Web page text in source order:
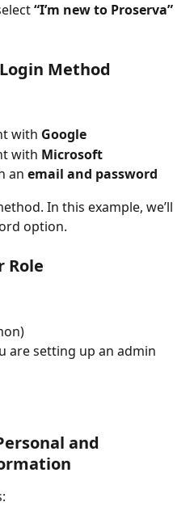
“I’m new to Proserva”
Method
with Google
with Microsoft
an email and password
In this example, we’ll
option.
Role
are setting up an admin
and